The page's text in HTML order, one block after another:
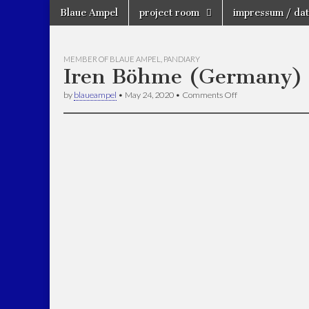
Blaue Ampel
projectroom
Main
menu
Skip
Blaue Ampel project room impressum /
MEMBER OF BLAUE AMPEL PANDIARY
Iren Böhme (Germany)
by blaueampel • May 24, 2020 • Comments Offon
Böhme